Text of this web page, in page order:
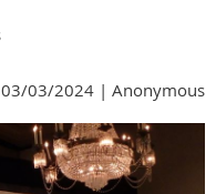
03/2024 | Anonymous